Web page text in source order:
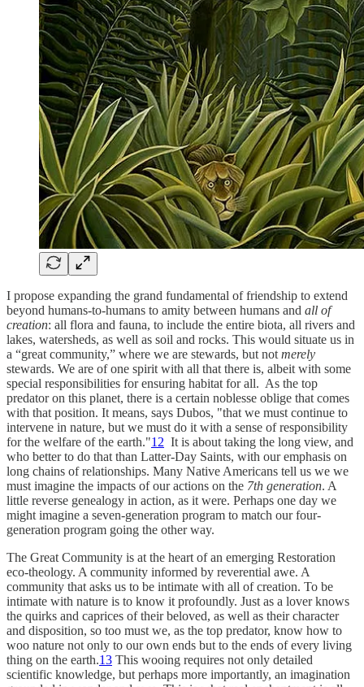
I propose expanding the grand fundamental of friendship to extend
beyond humans-to-humans to amity between humans and all of
creation: all flora and fauna, to include the entire biota, all rivers and
lakes, watersheds, as well as soil and rocks. This would situate us in
a “great community,” where we are stewards, but not merely
stewards. We are of one spirit with all that there is, albeit with some
special responsibilities for ensuring habitat for all. As the top
predator on this planet, there is a certain noblesse oblige that comes
with that position. It means, says Dubos, "that we must continue to
intervene in nature, but we must do it with a sense of responsibility
for the welfare of the earth."12 It is about taking the long view, and
who better to do that than Latter-Day Saints, with our emphasis on
long chains of relationships. Many Native Americans tell us we we
must imagine the impacts of our actions on the 7th generation. A
little reverse genealogy in action, as it were. Perhaps one day we
might imagine a seven-generation program to match our four-
generation program going the other way.
The Great Community is at the heart of an emerging Restoration
eco-theology. A community informed by reverential awe. A
community that asks us to be intimate with all of creation. To be
intimate with nature is to know it profoundly. Just as a lover knows
the quirks and caprices of their beloved, as well as their character
and disposition, so too must we, as the top predator, know how to
woo nature not only to our own ends but to the ends of every living
thing on the earth.13 This wooing requires not only detailed
scientific knowledge, but perhaps more importantly, an imagination